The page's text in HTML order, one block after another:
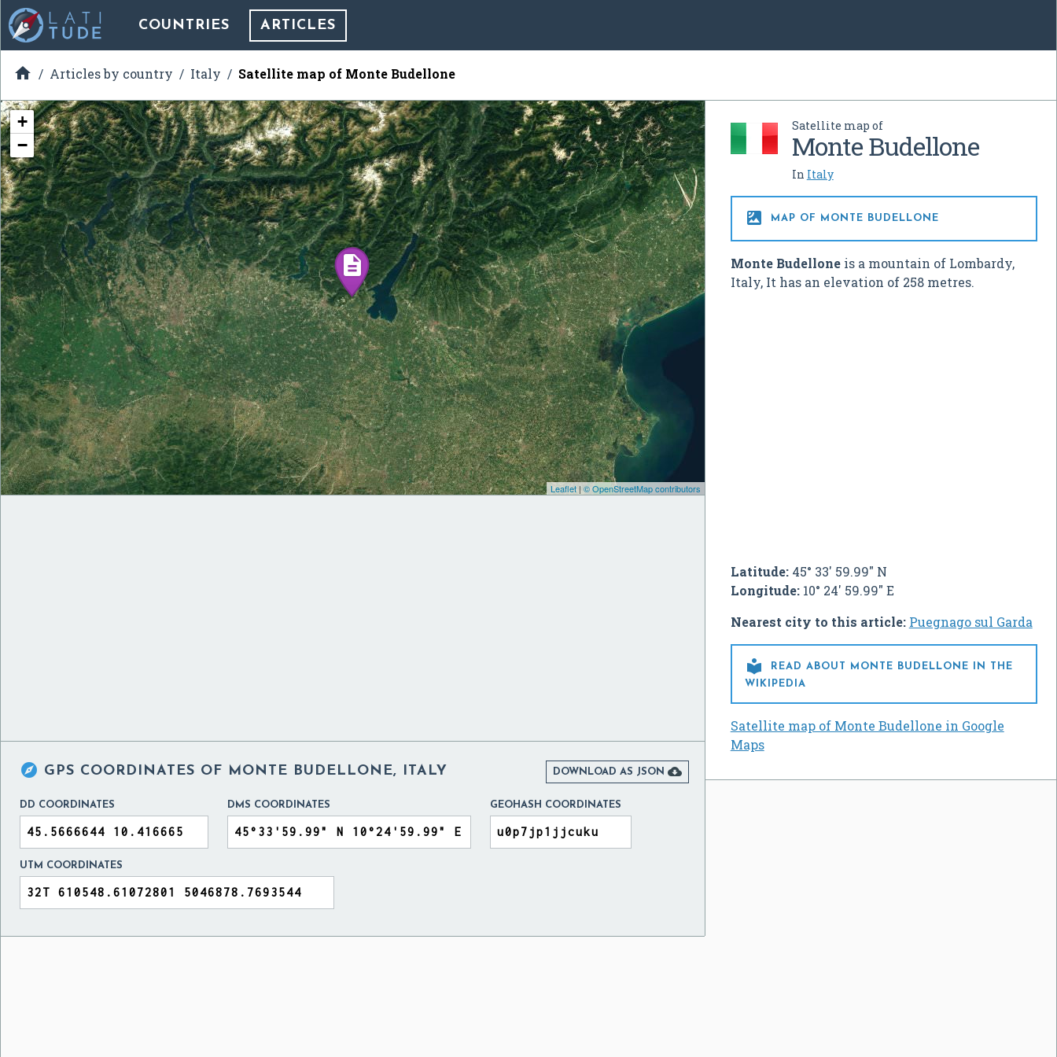
COUNTRIES ARTICLES
 Articles by country Italy Satellite map of Monte Budellone
Satellite map of
Monte Budellone
In Italy
 MAP OF MONTE BUDELLONE
Monte Budelloneis a mountain of Lombardy,
Italy, It has an elevation of 258 metres.
Latitude:45° 33' 59.99" N
Longitude:10° 24' 59.99" E
Nearest city to this article: Puegnago sul Garda

READ ABOUT MONTE BUDELLONE IN THE
WIKIPEDIA
Satellite map of Monte Budellone in Google
Maps
+
−
Leaflet| © OpenStreetMap contributors
 GPS COORDINATES OF MONTE BUDELLONE, ITALY DOWNLOAD AS JSON 
DD COORDINATES DMS COORDINATES GEOHASH COORDINATES
UTM COORDINATES